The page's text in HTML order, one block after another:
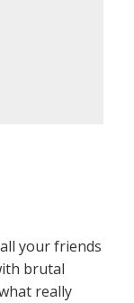
all your friends
brutal
really